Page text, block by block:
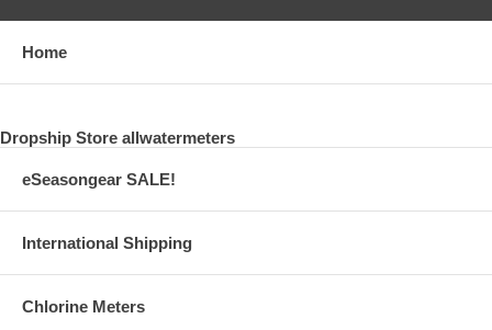
Home
Dropship Store allwatermeters
eSeasongear SALE!
International Shipping
Chlorine Meters